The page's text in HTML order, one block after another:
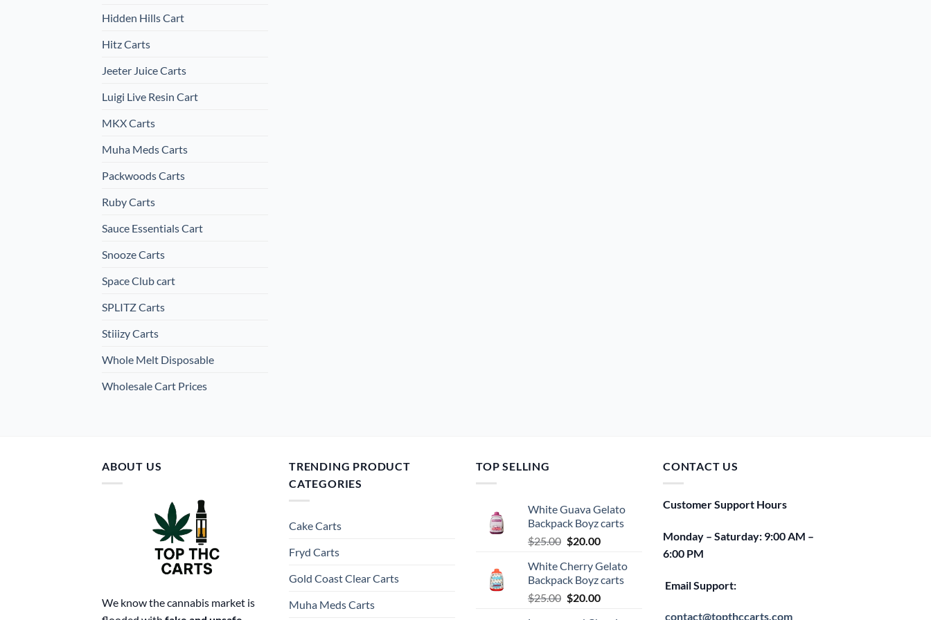
Hidden Hills Cart
Hitz Carts
Jeeter Juice Carts
Luigi Live Resin Cart
MKX Carts
Muha Meds Carts
Packwoods Carts
Ruby Carts
Sauce Essentials Cart
Snooze Carts
Space Club cart
SPLITZ Carts
Stiiizy Carts
Whole Melt Disposable
Wholesale Cart Prices
ABOUT US
We know the cannabis market is
TRENDING PRODUCT
CATEGORIES
Cake Carts
Fryd Carts
Gold Coast Clear Carts
Muha Meds Carts
TOP SELLING
White Guava Gelato
Backpack Boyz carts
$25.00 Original
was:
$25.00.
$20.00Current
is:
$20.00.
White Cherry Gelato
Backpack Boyz carts
$25.00 Original
$20.00Current
CONTACT US
Customer Support Hours
Monday – Saturday: 9:00 AM –
6:00 PM
Email Support:
contact@topthccarts.com